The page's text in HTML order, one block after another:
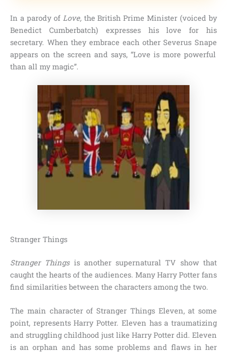
In a parody of Love, the British Prime Minister (voiced by
Benedict Cumberbatch) expresses his love for his
secretary. When they embrace each otherSeverus Snape
appears on the screen and says, “Love is more powerful
than all my magic”.
Stranger Things
Stranger Thingsis another supernatural TV show that
caught the hearts of the audiences. Many Harry Potter fans
find similarities between the characters among the two.
The main character of Stranger Things Eleven, at some
point, representsHarry Potter. Eleven has a traumatizing
and struggling childhood just like Harry Potter did. Eleven
is an orphan and has some problems and flaws in her